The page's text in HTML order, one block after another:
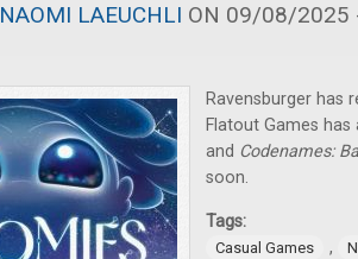
NAOMI LAEUCHLI ON 09/08/2025
Ravensburger has
Flatout Games
and Codenames:
soon.
Tags:
Casual Games ,